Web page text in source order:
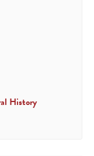
History